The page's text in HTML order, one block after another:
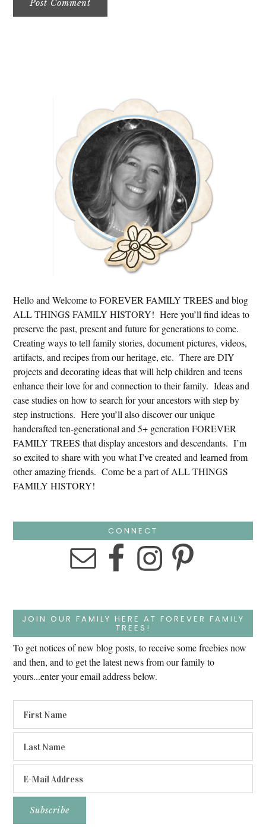
Hello and Welcome to FOREVER FAMILY TREES and blog
ALL THINGS FAMILY HISTORY! Here you’ll find ideas to
preserve the past, present and future for generations to come.
Creating ways to tell family stories, document pictures, videos,
artifacts, and recipes from our heritage, etc. There are DIY
projects and decorating ideas that will help children and teens
enhance their love for and connection to their family. Ideas and
case studies on how to search for your ancestors with step by
step instructions. Here you’ll also discover our unique
handcrafted ten-generational and 5+ generation FOREVER
FAMILY TREES that display ancestors and descendants. I’m
so excited to share with you what I’ve created and learned from
other amazing friends. Come be a part of ALL THINGS
FAMILY HISTORY!
CONNECT
JOIN OUR FAMILY HERE AT FOREVER FAMILY
TREES!
To get notices of new blog posts, to receive some freebies now
and then, and to get the latest news from our family to
yours...enter your email address below.